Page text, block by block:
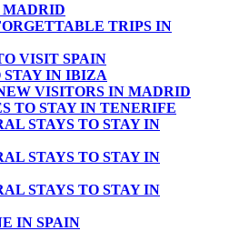
MADRID
TRIPS IN
VISIT SPAIN
STAY IN IBIZA
VISITORS IN MADRID
TO STAY IN TENERIFE
STAYS TO STAY IN
STAYS TO STAY IN
STAYS TO STAY IN
IN SPAIN